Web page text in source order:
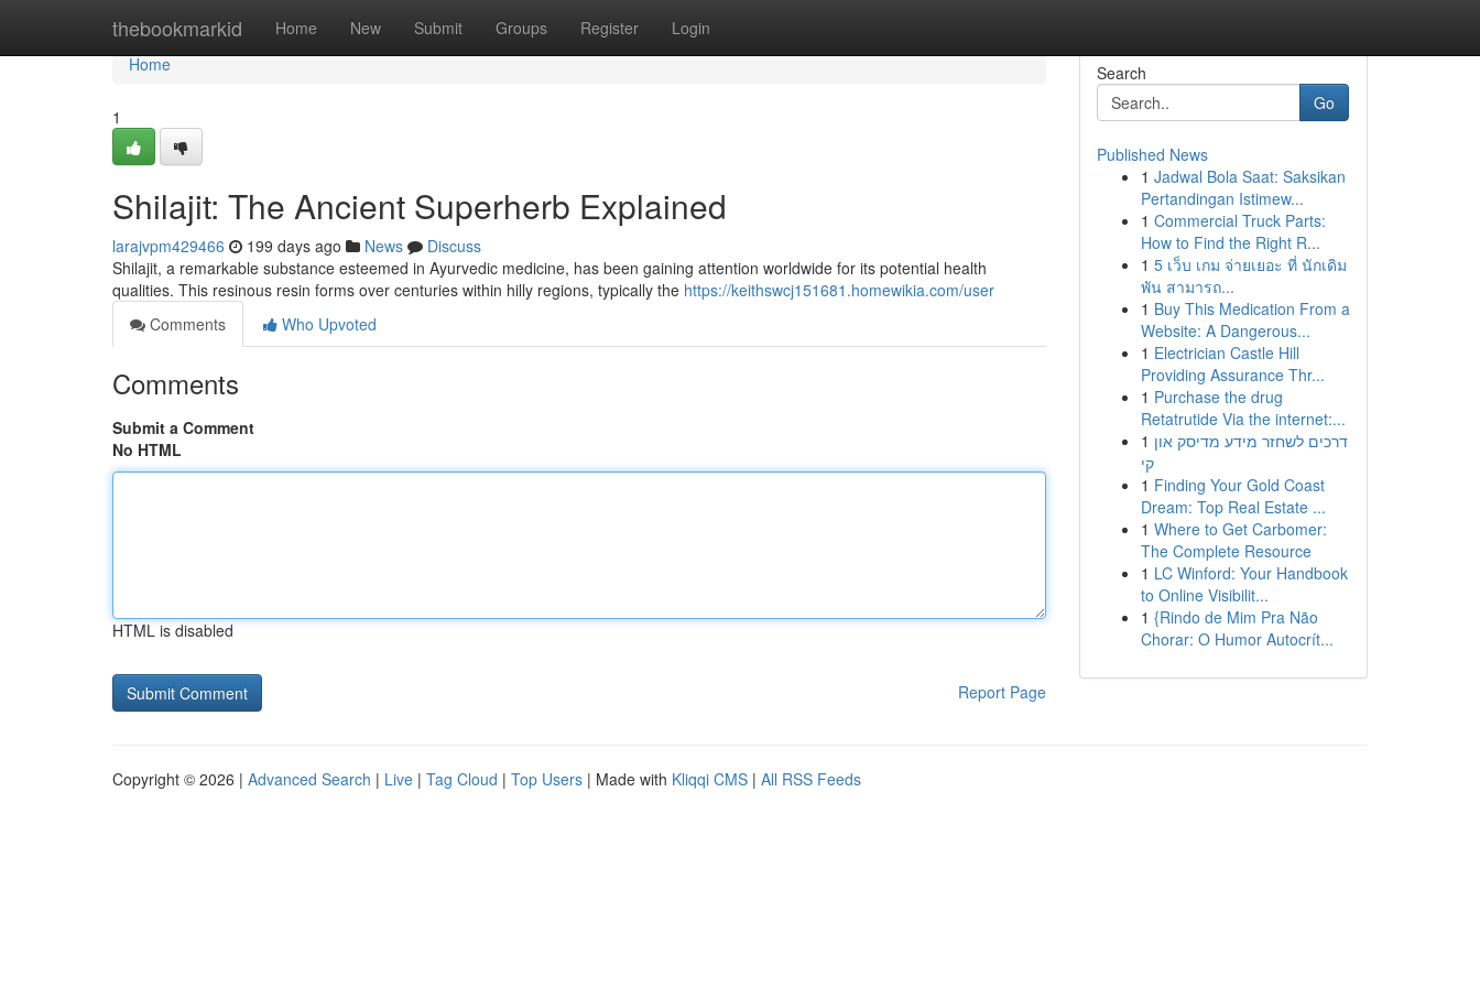
thebookmarkid Home New Submit Groups Register Login
Home
Home
1
Shilajit: The Ancient Superherb Explained
larajvpm429466 199 days ago News
Discuss
Shilajit, a remarkable substance esteemed in Ayurvedic medicine, has been gaining attention worldwide for its potential health
qualities. This resinous resin forms over centuries within hilly regions, typically the https://keithswcj151681.homewikia.com/user
Comments
Who Upvoted
Comments
Submit a Comment
No HTML
HTML is disabled
Report Page
Search
Go
Published News
1 Jadwal Bola Saat: Saksikan
Pertandingan Istimew...
1 Commercial Truck Parts:
How to Find the Right R...
1 5 เว็บ เกม จ่ายเยอะ ที่ นักเดิม
พัน สามารถ...
1 Buy This Medication From a
Website: A Dangerous...
1 Electrician Castle Hill
Providing Assurance Thr...
1 Purchase the drug
Retatrutide Via the internet:...
1 דרכים לשחזר מידע מדיסק און
קי
1 Finding Your Gold Coast
Dream: Top Real Estate ...
1 Where to Get Carbomer:
The Complete Resource
1 LC Winford: Your Handbook
to Online Visibilit...
1 {Rindo de Mim Pra Não
Chorar: O Humor Autocrít...
Copyright © 2026 | Advanced Search | Live | Tag Cloud | Top Users | Made with Kliqqi CMS | All RSS Feeds